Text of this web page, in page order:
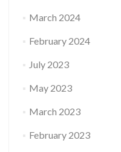
March 2024
February 2024
July 2023
May 2023
March 2023
February 2023